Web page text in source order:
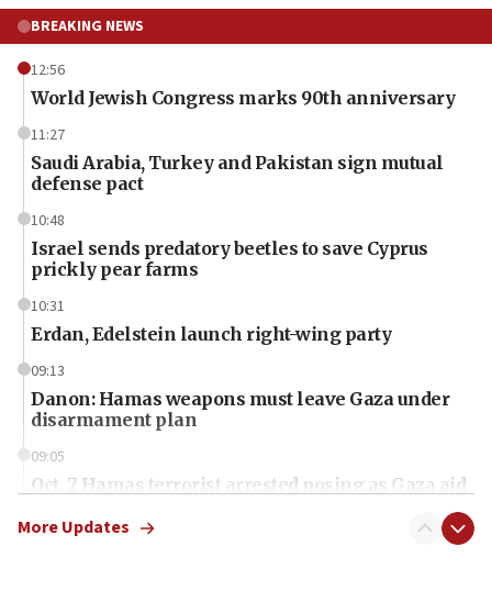
BREAKING NEWS
12:56
World Jewish Congress marks 90th anniversary
11:27
Saudi Arabia, Turkey and Pakistan sign mutual
defense pact
10:48
Israel sends predatory beetles to save Cyprus
prickly pear farms
10:31
Erdan, Edelstein launch right-wing party
09:13
Danon: Hamas weapons must leave Gaza under
disarmament plan
09:05
Oct. 7 Hamas terrorist arrested posing as Gaza aid
More Updates